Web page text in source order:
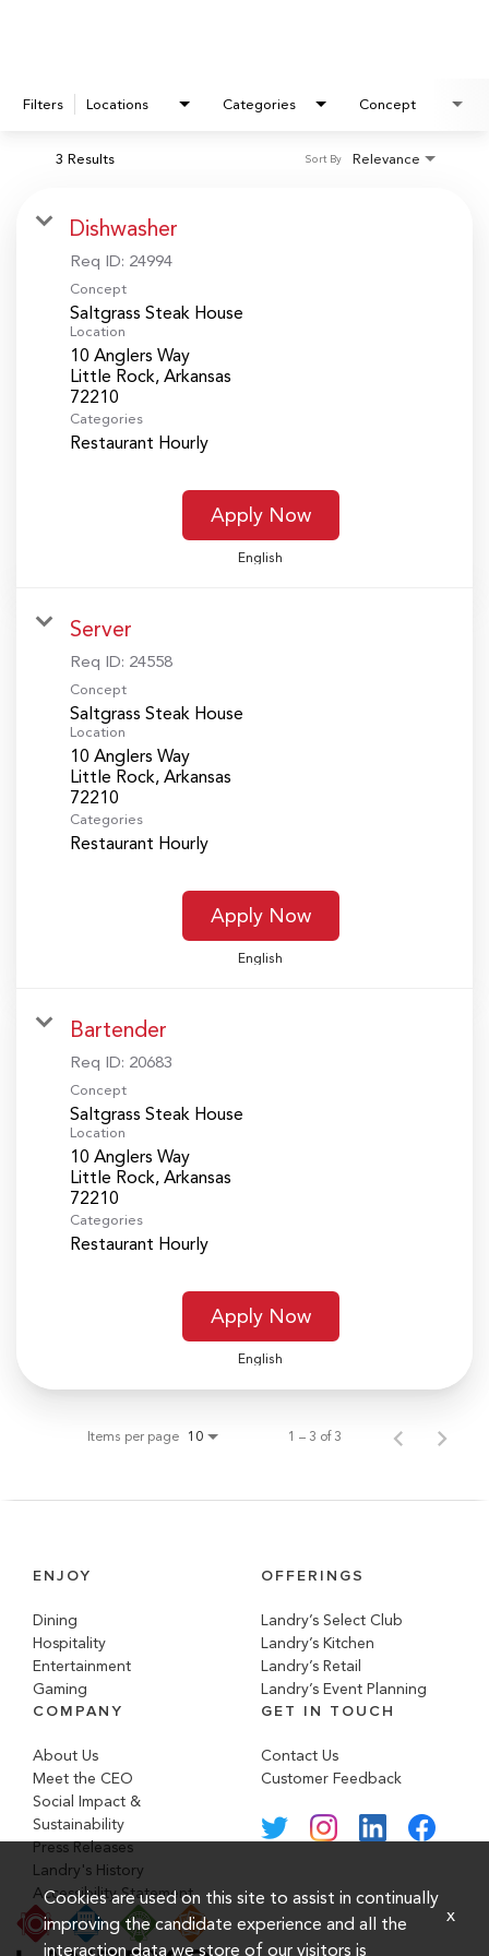
Filters Locations Categories Concept
3 Results Relevance
Sort By
Dishwasher
Req ID: 24994
Concept
Saltgrass Steak House
Location
10 Anglers Way
Little Rock, Arkansas
Categories
Restaurant Hourly
Apply Now
English
Server
Req ID: 24558
Concept
Saltgrass Steak House
Location
10 Anglers Way
Little Rock, Arkansas
Categories
Restaurant Hourly
Apply Now
English
Bartender
Req ID: 20683
Concept
Saltgrass Steak House
Location
10 Anglers Way
Little Rock, Arkansas
Categories
Restaurant Hourly
Apply Now
English
Items per page 10 1 – 3 of 3
ENJOY
Dining
Hospitality
Entertainment
Gaming
OFFERINGS
Landry’s Select Club
Landry’s Kitchen
Landry’s Retail
Landry’s Event Planning
COMPANY
About Us
Meet the CEO
Social Impact &
Sustainability
Press Releases
Landry's History
Accessibility Statement
GET IN TOUCH
Contact Us
Customer Feedback
Cookies are used on this site to assist in continually
improving the candidate experience and all the
interaction data we store of our visitors is
x